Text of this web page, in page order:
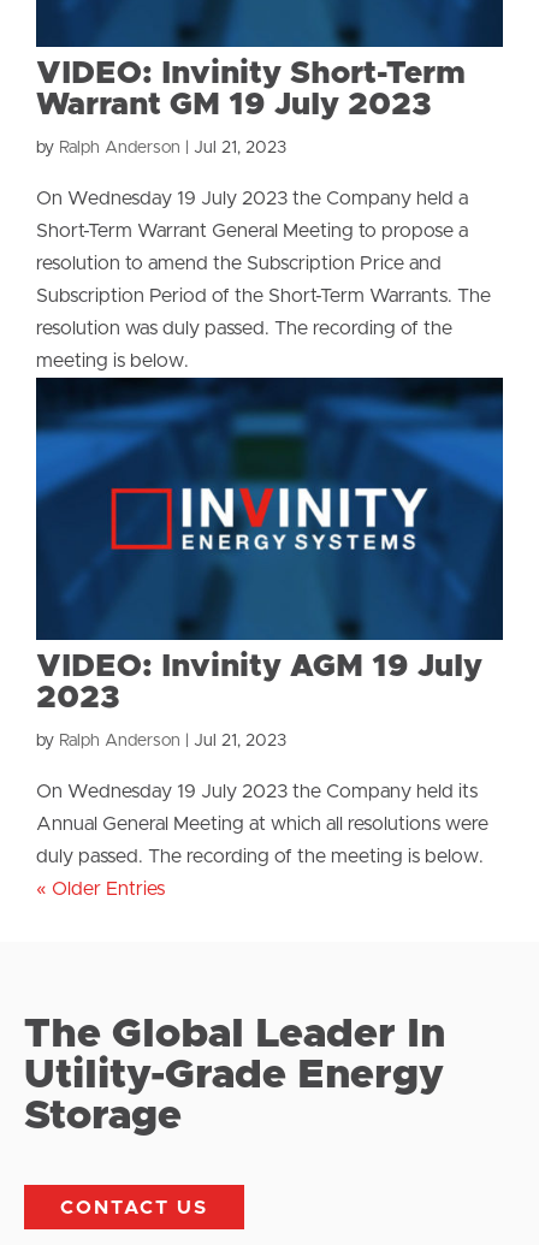
VIDEO: Invinity Short-Term
Warrant GM 19 July 2023
by Ralph Anderson Jul 21, 2023
On Wednesday 19 July 2023 the Company held a
Short-Term Warrant General Meeting to propose a
resolution to amend the Subscription Price and
Subscription Period of the Short-Term Warrants. The
resolution was duly passed. The recording of the
meeting is below.
VIDEO: Invinity AGM 19 July
2023
by Ralph Anderson Jul 21, 2023
On Wednesday 19 July 2023 the Company held its
Annual General Meeting at which all resolutions were
duly passed. The recording of the meeting is below.
« Older Entries
The Global Leader In
Utility-Grade Energy
Storage
CONTACT US